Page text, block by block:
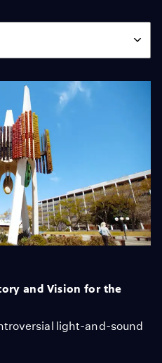
and Vision for the
light-and-sound